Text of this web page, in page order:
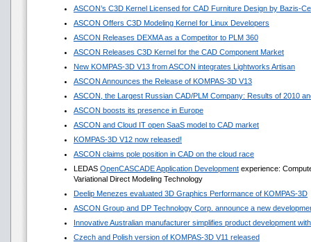
ASCON’s C3D Kernel Licensed for CAD Furniture Design by Bazis-
ASCON Offers C3D Modeling Kernel for Linux Developers
ASCON Releases DEXMA as a Competitor to PLM 360
ASCON Releases C3D Kernel for the CAD Component Market
New KOMPAS-3D V13 from ASCON integrates Lightworks Artisan
ASCON Announces the Release of KOMPAS-3D V13
ASCON, the Largest Russian CAD/PLM Company: Results of 2010
ASCON boosts its presence in Europe
ASCON and Cloud IT open SaaS model to CAD market
KOMPAS-3D V12 now released!
ASCON claims pole position in CAD on the cloud race
LEDAS OpenCASCADE Application Development experience:
Variational Direct Modeling Technology
Deelip Menezes evaluated 3D Graphics Performance of KOMPAS-3D
ASCON Group and DP Technology Corp. announce a new
Innovative Australian manufacturer simplifies product development
Czech and Polish version of KOMPAS-3D V11 released